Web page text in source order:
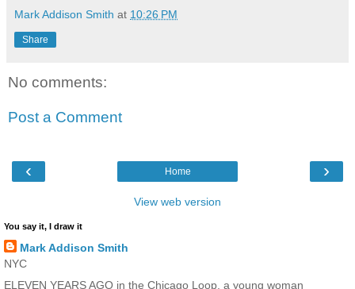
Mark Addison Smith at 10:26 PM
Share
No comments:
Post a Comment
‹ ›
Home
View web version
You say it, I draw it
Mark Addison Smith
NYC
ELEVEN YEARS AGO in the Chicago Loop, a young woman